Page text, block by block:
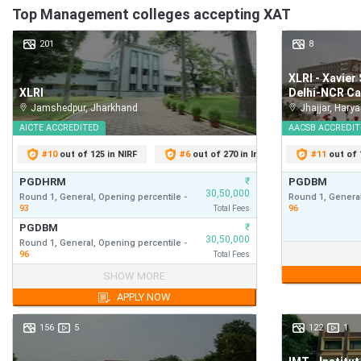
Check:
XAT Score Accepting Colleges
XAT Rank Predictor: Top MBA Colleges
Some of the top-ranked MBA colleges, along with their cut-
College Name
XLRI Xavier School of Management
S.P. Jain Institute of Management and Research,
Top Management colleges accepting XAT
201
XLRI
Jamshedpur,Jharkhand
AICTE ACCREDITED
#10 out of 125 in NIRF #6 out of 270 in India Today #1
PGDHRM
Round 1, General, Opening percentile -
93
₹
30,50,000
Total Fees
PGDBM
Round 1, General, Opening percentile -
96
₹
30,50,000
Total Fees
Round 1,General, Opening percentile-
First Year
Round 1, General,
30,50,000
First Year
Fees
SHOW MORE
APPLY NOW
8
XLRI -
Delhi-NCR
Jhajjar,
AACSB
#11 out of
PGDBM
Round 1,
96
Round 1,
156 5 122 1